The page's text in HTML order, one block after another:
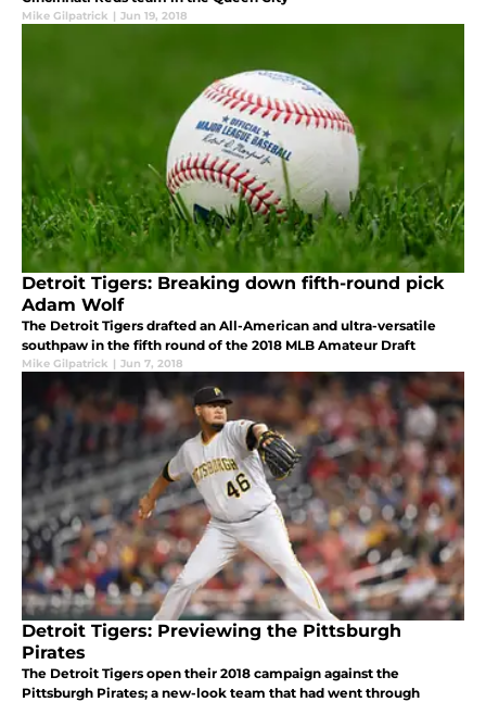
Mike Gilpatrick | Jun 19, 2018
Detroit Tigers: Breaking down fifth-round pick
Adam Wolf
The Detroit Tigers drafted an All-American and ultra-versatile
southpaw in the fifth round of the 2018 MLB Amateur Draft
Mike Gilpatrick | Jun 7, 2018
Detroit Tigers: Previewing the Pittsburgh
Pirates
The Detroit Tigers open their 2018 campaign against the
Pittsburgh Pirates; a new-look team that had went through